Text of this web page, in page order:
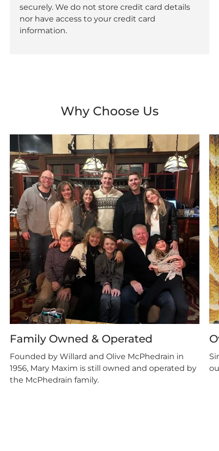
securely. We do not store credit card details
nor have access to your credit card
information.
Why Choose Us
Family Owned & Operated
Founded by Willard and Olive McPhedrain in
1956, Mary Maxim is still owned and operated by
the McPhedrain family.